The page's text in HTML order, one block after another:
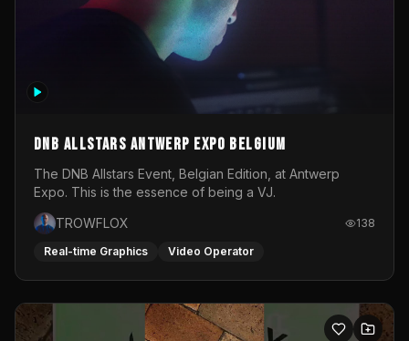
DNB Allstars Antwerp Expo Belgium
The DNB Allstars Event, Belgian Edition, at Antwerp
Expo. This is the essence of being a VJ.
TROWFLOX
138
Real-time Graphics Video Operator